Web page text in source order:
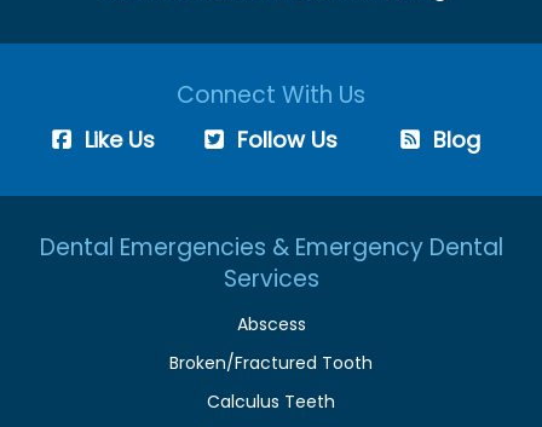
Connect With Us
Like Us Follow Us Blog
Dental Emergencies & Emergency Dental
Services
Abscess
Broken/Fractured Tooth
Calculus Teeth